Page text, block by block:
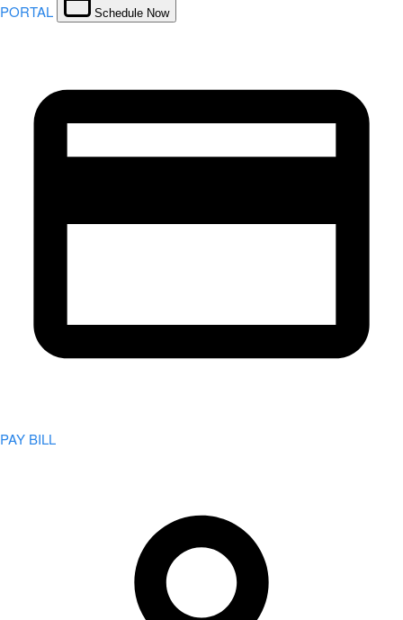
PORTAL Schedule Now
PAY BILL